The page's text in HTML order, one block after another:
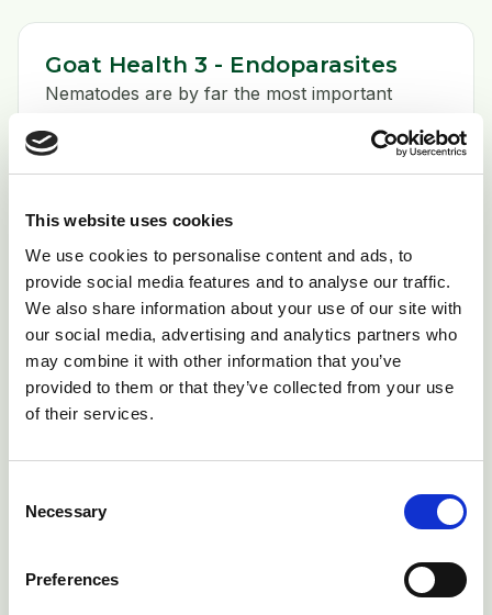
This website uses cookies
We use cookies to personalise content and ads, to
provide social media features and to analyse our traffic.
We also share information about your use of our site with
our social media, advertising and analytics partners who
may combine it with other information that you’ve
provided to them or that they’ve collected from your use
of their services.
Selection
Necessary
Preferences
Goat Health 3 - Endoparasites
Nematodes are by far the most important
live in the stomach and gut , but also include
lungworms that complete their life cycle in the
shared with cattle and sheep (important to bear
in mind when devising a worm control
programme if you have shared grazing).
Goat Health 4 - Responsible Goat
Keeping
Read Bulletin
Receive Your Goats